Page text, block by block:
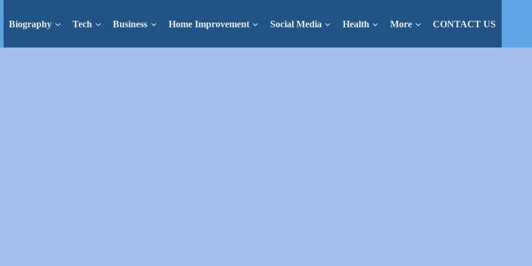
Biography Tech Business Home Improvement Social Media Health More CONTACT US